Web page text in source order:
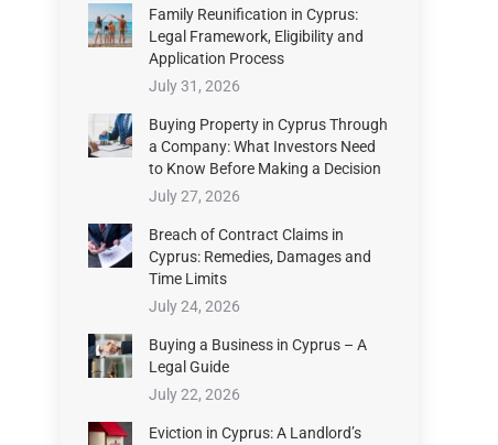
Family Reunification in Cyprus:
Legal Framework, Eligibility and
Application Process
July 31, 2026
Buying Property in Cyprus Through
a Company: What Investors Need
to Know Before Making a Decision
July 27, 2026
Breach of Contract Claims in
Cyprus: Remedies, Damages and
Time Limits
July 24, 2026
Buying a Business in Cyprus – A
Legal Guide
July 22, 2026
Eviction in Cyprus: A Landlord’s